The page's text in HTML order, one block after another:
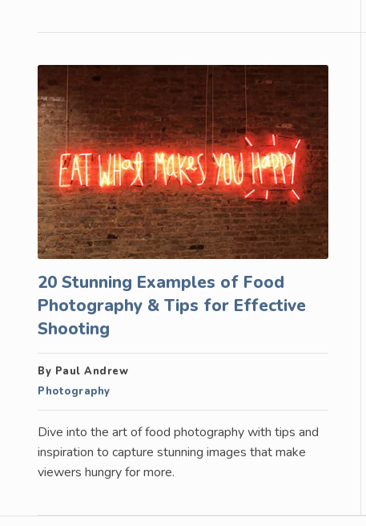
20 Stunning Examples of Food
Photography & Tips for Effective
Shooting
By Paul Andrew
Photography
Dive into the art of food photography with tips and
inspiration to capture stunning images that make
viewers hungry for more.